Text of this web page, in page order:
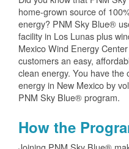
home-grown source of
energy? PNM Sky Blue®
facility in Los Lunas plus
Mexico Wind Energy
customers an easy,
clean energy. You have
energy in New Mexico by
PNM Sky Blue® program.
How the